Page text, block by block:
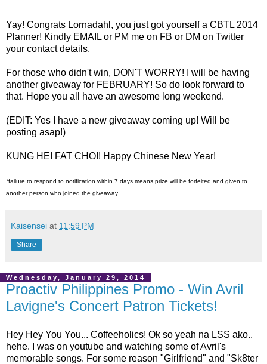
Yay! Congrats Lornadahl, you just got yourself a CBTL 2014
Planner! Kindly EMAIL or PM me on FB or DM on Twitter
your contact details.
For those who didn't win, DON'T WORRY! I will be having
another giveaway for FEBRUARY! So do look forward to
that. Hope you all have an awesome long weekend.
(EDIT: Yes I have a new giveaway coming up! Will be
posting asap!)
KUNG HEI FAT CHOI! Happy Chinese New Year!
*failure to respond to notification within 7 days means prize will be forfeited and given to
another person who joined the giveaway.
Kaisensei at 11:59 PM
Share
Wednesday, January 29, 2014
Proactiv Philippines Promo - Win Avril
Lavigne's Concert Patron Tickets!
Hey Hey You You... Coffeeholics! Ok so yeah na LSS ako..
hehe. I was on youtube and watching some of Avril's
memorable songs. For some reason "Girlfriend" and "Sk8ter